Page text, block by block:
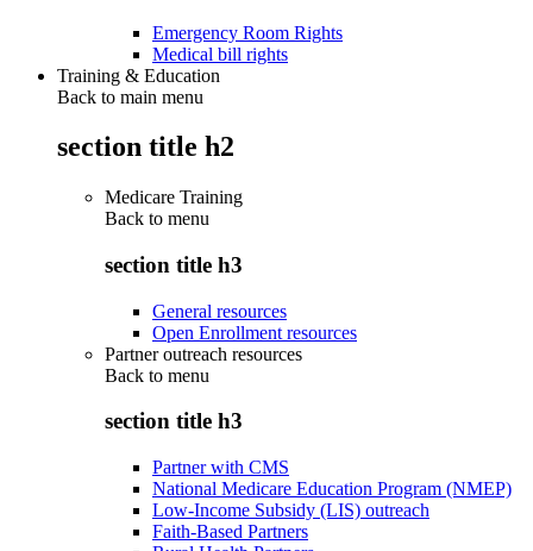
Emergency Room Rights
Medical bill rights
Training & Education
Back to main menu
section title h2
Medicare Training
Back to menu
section title h3
General resources
Open Enrollment resources
Partner outreach resources
Back to menu
section title h3
Partner with CMS
National Medicare Education Program (NMEP)
Low-Income Subsidy (LIS) outreach
Faith-Based Partners